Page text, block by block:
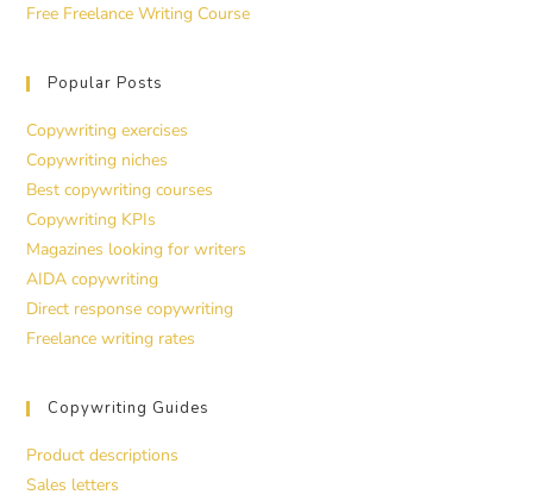
Free Freelance Writing Course
Popular Posts
Copywriting exercises
Copywriting niches
Best copywriting courses
Copywriting KPIs
Magazines looking for writers
AIDA copywriting
Direct response copywriting
Freelance writing rates
Copywriting Guides
Product descriptions
Sales letters